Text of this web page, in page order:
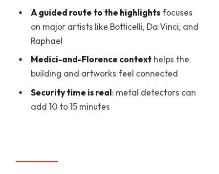
Is the entrance ticket included?
Do you provide headsets so I can hear
the guide?
Where is the meeting point?
What ID do I need to enter the museum?
What is the cancellation policy?
A guided route to the highlightsfocuses
on major artists like Botticelli, Da Vinci, and
Raphael
Medici-and-Florence contexthelps the
building and artworks feel connected
Security time is real: metal detectors can
add 10 to 15 minutes